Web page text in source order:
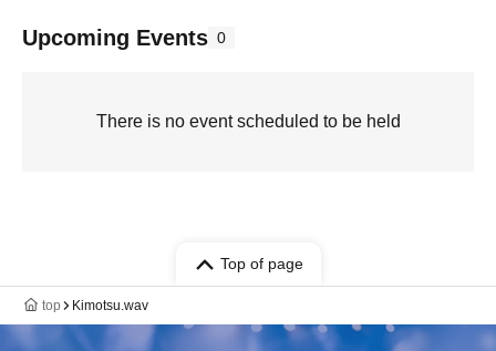
Upcoming Events 0
There is no event scheduled to be held
Top of page
top Kimotsu.wav